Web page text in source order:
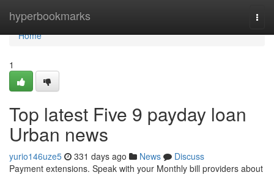
hyperbookmarks
Home
Home
1
Top latest Five 9 payday loan
Urban news
yurio146uze5 331 days ago News
Discuss
Payment extensions. Speak with your Monthly bill providers about